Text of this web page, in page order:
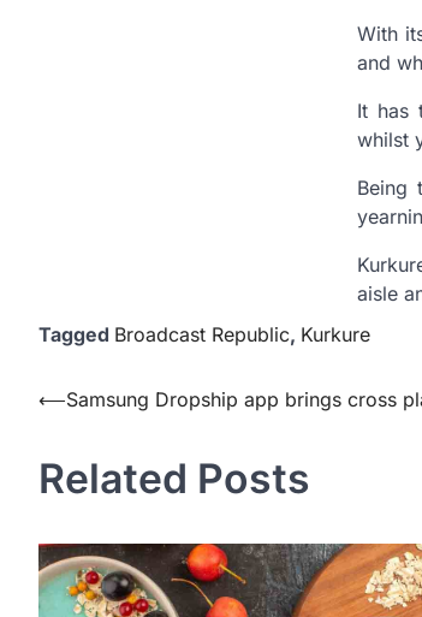
With
and
It has
whilst
Being
aisle
Tagged Broadcast Republic, Kurkure
Post
⟵Samsung Dropship app brings cross
Related Posts